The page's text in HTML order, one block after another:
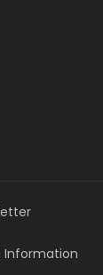
Information